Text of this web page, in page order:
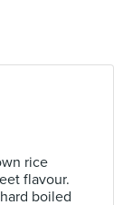
rice
flavour.
boiled